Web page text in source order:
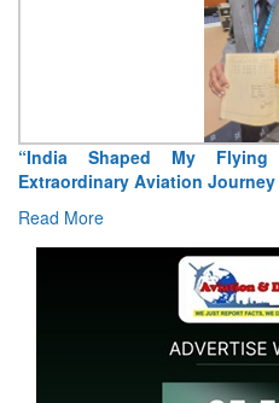
Veteran’sAir Marshal
Read More